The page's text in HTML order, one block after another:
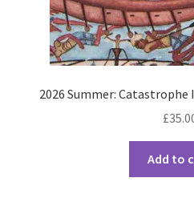
2026 Summer: Catastrophe
£
Add to